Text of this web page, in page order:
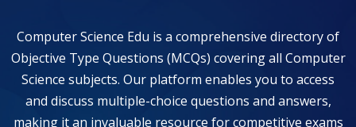
Computer Science Edu is a comprehensive directory of
Objective Type Questions (MCQs) covering all Computer
Science subjects. Our platform enables you to access
and discuss multiple-choice questions and answers,
making it an invaluable resource for competitive exams